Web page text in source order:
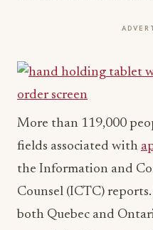
More than 119,000
fields associated with
the Information and
Counsel (ICTC)
both Quebec and